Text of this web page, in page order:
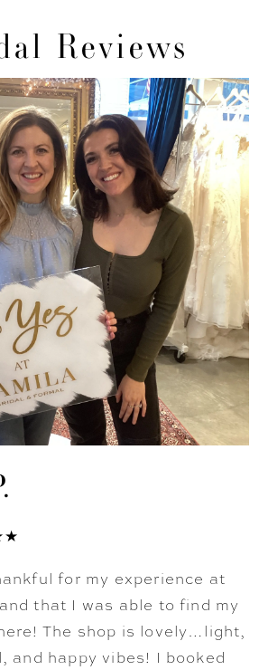
Reviews
for my experience at
that I was able to find my
The shop is lovely…light,
and happy vibes! I booked